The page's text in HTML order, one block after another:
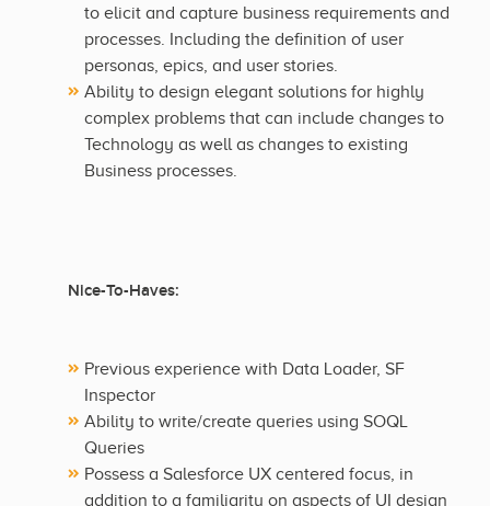
to elicit and capture business requirements and
processes. Including the definition of user
personas, epics, and user stories.
Ability to design elegant solutions for highly
complex problems that can include changes to
Technology as well as changes to existing
Business processes.
Nice-To-Haves:
Previous experience with Data Loader, SF
Inspector
Ability to write/create queries using SOQL
Queries
Possess a Salesforce UX centered focus, in
addition to a familiarity on aspects of UI design